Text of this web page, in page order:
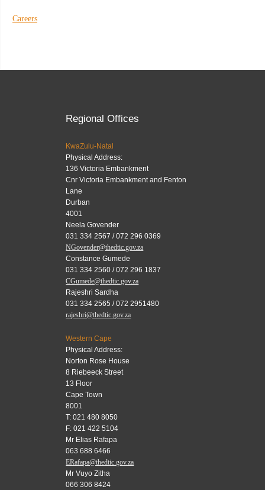
Careers
Regional Offices
KwaZulu-Natal
Physical Address:
136 Victoria Embankment
Cnr Victoria Embankment and Fenton
Lane
Durban
4001
Neela Govender
031 334 2567 / 072 296 0369
NGovender@thedtic.gov.za
Constance Gumede
031 334 2560 / 072 296 1837
CGumede@thedtic.gov.za
Rajeshri Sardha
031 334 2565 / 072 2951480
rajeshri@thedtic.gov.za
Western Cape
Physical Address:
Norton Rose House
8 Riebeeck Street
13 Floor
Cape Town
8001
T: 021 480 8050
F: 021 422 5104
Mr Elias Rafapa
063 688 6466
ERafapa@thedtic.gov.za
Mr Vuyo Zitha
066 306 8424